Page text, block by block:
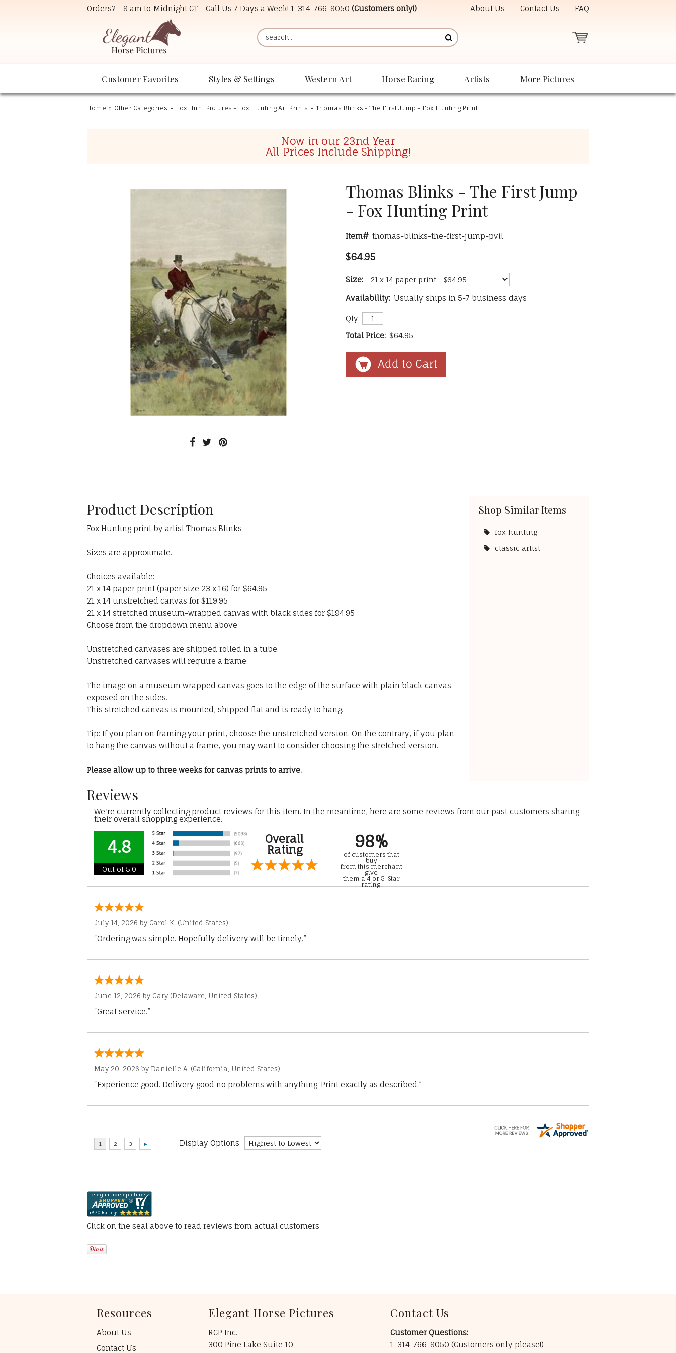
Orders? - 8 am to Midnight CT - Call Us 7 Days a Week! 1-314-766-8050 (Customers only!) About Us Contact Us FAQ
Customer Favorites Styles & Settings Western Art Horse Racing Artists More Pictures
Home » Other Categories » Fox Hunt Pictures - Fox Hunting Art Prints » Thomas Blinks - The First Jump - Fox Hunting Print
Now in our 23nd Year
All Prices Include Shipping!
Thomas Blinks - The First Jump
- Fox Hunting Print
Item# thomas-blinks-the-first-jump-pvil
$64.95
Size:
Availability: Usually ships in 5-7 business days
Qty:
Total Price: $64.95
Product Description
Fox Hunting print by artist Thomas Blinks
Sizes are approximate.
Choices available:
21 x 14 paper print (paper size 23 x 16) for $64.95
21 x 14 unstretched canvas for $119.95
21 x 14 stretched museum-wrapped canvas with black sides for $194.95
Choose from the dropdown menu above
Unstretched canvases are shipped rolled in a tube.
Unstretched canvases will require a frame.
The image on a museum wrapped canvas goes to the edge of the surface with plain black canvas
exposed on the sides.
This stretched canvas is mounted, shipped flat and is ready to hang.
Tip: If you plan on framing your print, choose the unstretched version. On the contrary, if you plan
to hang the canvas without a frame, you may want to consider choosing the stretched version.
Please allow up to three weeks for canvas prints to arrive.
Shop Similar Items
fox hunting
classic artist
Reviews
We're currently collecting product reviews for this item. In the meantime, here are some reviews from our past customers sharing
their overall shopping experience.
4.8
Out of 5.0
Overall
Rating
98%
of customers that
buy
from this merchant
give
them a 4 or 5-Star
rating.
July 14, 2026 by Carol K. (United States)
“Ordering was simple. Hopefully delivery will be timely.”
June 12, 2026 by Gary (Delaware, United States)
“Great service.”
May 20, 2026 by Danielle A. (California, United States)
“Experience good. Delivery good no problems with anything. Print exactly as described.”
Display Options
Click on the seal above to read reviews from actual customers
Resources
About Us
Contact Us
Elegant Horse Pictures
RCP Inc.
300 Pine Lake Suite 10
Contact Us
Customer Questions:
1-314-766-8050 (Customers only please!)